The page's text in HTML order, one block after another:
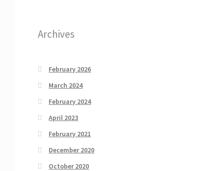
Archives
February 2026
March 2024
February 2024
April 2023
February 2021
December 2020
October 2020